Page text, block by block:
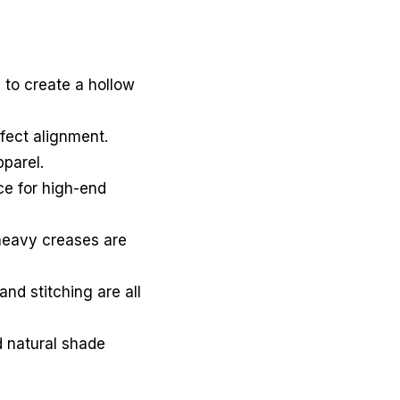
create a hollow
alignment.
for high-end
creases are
stitching are all
shade